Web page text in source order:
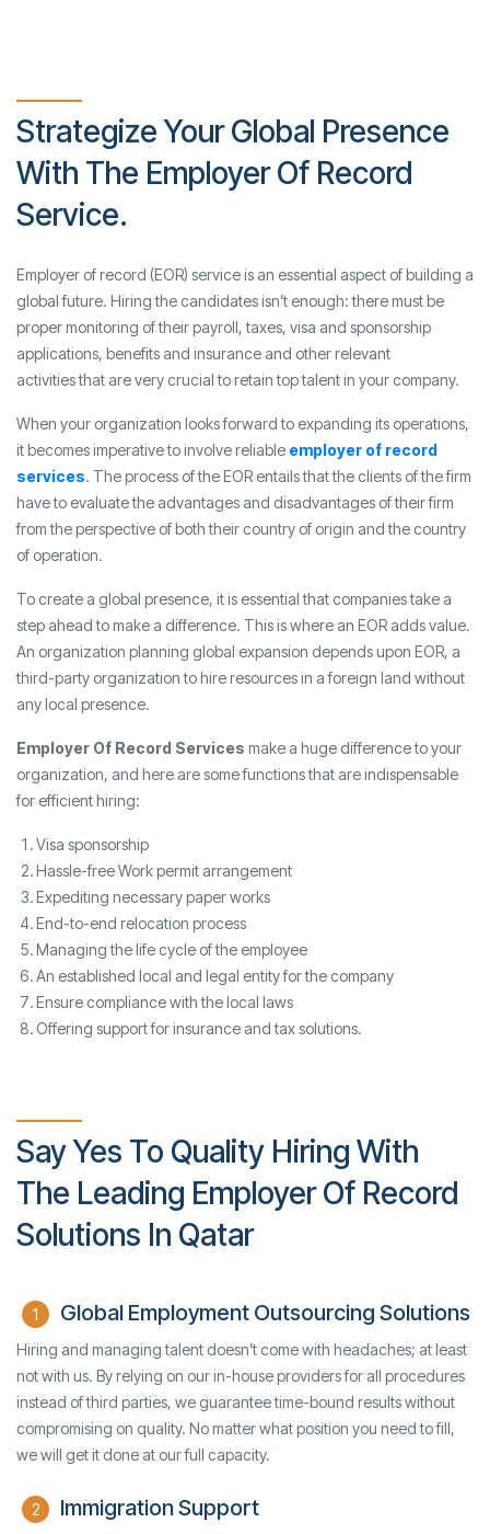
Strategize Your Global Presence
With The Employer Of Record
Service.
Employer of record (EOR) service is an essential aspect of building a
global future. Hiring the candidates isn’t enough: there must be
proper monitoring of their payroll, taxes, visa and sponsorship
applications, benefits and insurance and other relevant
activities that are very crucial to retain top talent in your company.
When your organization looks forward to expanding its operations,
it becomes imperative to involve reliable employer of record
services. The process of the EOR entails that the clients of the firm
have to evaluate the advantages and disadvantages of their firm
from the perspective of both their country of origin and the country
of operation.
To create a global presence, it is essential that companies take a
step ahead to make a difference. This is where an EOR adds value.
An organization planning global expansion depends upon EOR, a
third-party organization to hire resources in a foreign land without
any local presence.
Employer Of Record Services make a huge difference to your
organization, and here are some functions that are indispensable
for efficient hiring:
Visa sponsorship
Hassle-free Work permit arrangement
Expediting necessary paper works
End-to-end relocation process
Managing the life cycle of the employee
An established local and legal entity for the company
Ensure compliance with the local laws
Offering support for insurance and tax solutions.
Say Yes To Quality Hiring With
The Leading Employer Of Record
Solutions In Qatar
1 Global Employment Outsourcing Solutions
Hiring and managing talent doesn’t come with headaches; at least
not with us. By relying on our in-house providers for all procedures
instead of third parties, we guarantee time-bound results without
compromising on quality. No matter what position you need to fill,
we will get it done at our full capacity.
2 Immigration Support